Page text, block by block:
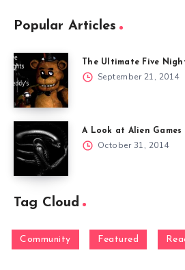
Popular Articles
The Ultimate Five
September 21, 2014
A Look at Alien
October 31, 2014
Tag Cloud
Community Featured